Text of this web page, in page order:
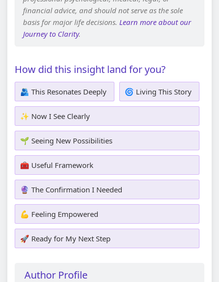
financial advice, and should not serve as the sole
basis for major life decisions. Learn more about our
Journey to Clarity.
How did this insight land for you?
🫂 This Resonates Deeply 🌀 Living This Story
✨ Now I See Clearly
🌱 Seeing New Possibilities
🧰 Useful Framework
🔮 The Confirmation I Needed
💪 Feeling Empowered
🚀 Ready for My Next Step
Author Profile